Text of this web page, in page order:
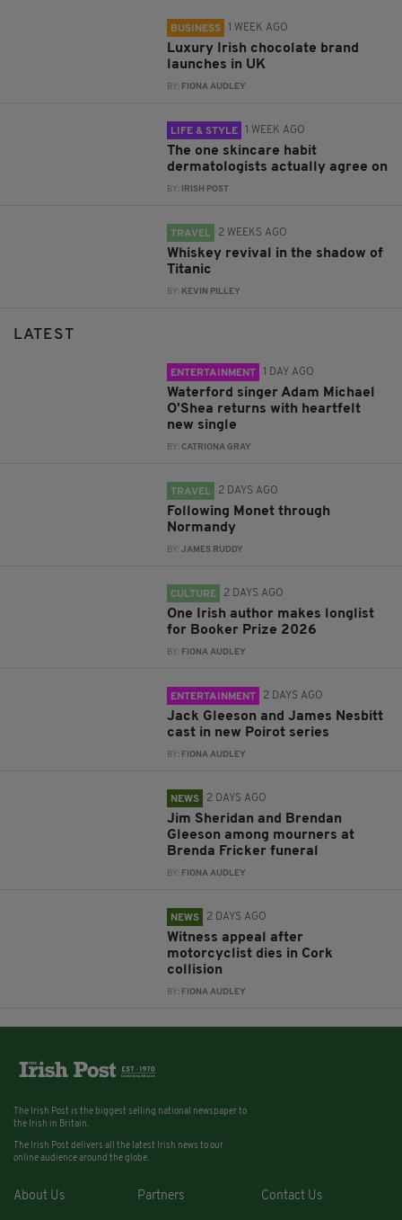
BUSINESS 1 WEEK AGO
Luxury Irish chocolate brand
launches in UK
BY: FIONA AUDLEY
LIFE & STYLE 1 WEEK AGO
The one skincare habit
dermatologists actually agree on
BY: IRISH POST
TRAVEL 2 WEEKS AGO
Whiskey revival in the shadow of
Titanic
BY: KEVIN PILLEY
LATEST
ENTERTAINMENT 1 DAY AGO
Waterford singer Adam Michael
O'Shea returns with heartfelt
new single
BY:CATRIONA GRAY
TRAVEL 2 DAYS AGO
Following Monet through
Normandy
BY:JAMES RUDDY
CULTURE 2 DAYS AGO
One Irish author makes longlist
for Booker Prize 2026
BY: FIONA AUDLEY
ENTERTAINMENT 2 DAYS AGO
Jack Gleeson and James Nesbitt
cast in new Poirot series
BY: FIONA AUDLEY
NEWS 2 DAYS AGO
Jim Sheridan and Brendan
Gleeson among mourners at
Brenda Fricker funeral
BY: FIONA AUDLEY
NEWS 2 DAYS AGO
Witness appeal after
motorcyclist dies in Cork
collision
BY: FIONA AUDLEY
The Irish Post is the biggest selling national newspaper to
the Irish in Britain.
The Irish Post delivers all the latest Irish news to our
online audience around the globe.
About Us Partners Contact Us